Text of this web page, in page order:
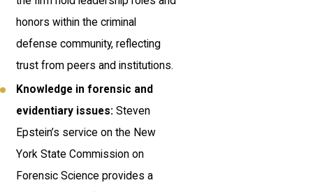
honors within the criminal
defense community, reflecting
trust from peers and institutions.
Knowledge in forensic and
evidentiary issues: Steven
Epstein’s service on the New
York State Commission on
Forensic Science provides a